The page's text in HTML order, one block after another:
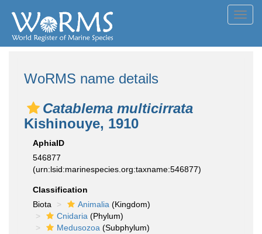
WoRMS name details
Catablema multicirrata
Kishinouye, 1910
AphiaID
546877
(urn:lsid:marinespecies.org:taxname:546877)
Classification
Biota
Animalia (Kingdom)
Cnidaria (Phylum)
Medusozoa (Subphylum)